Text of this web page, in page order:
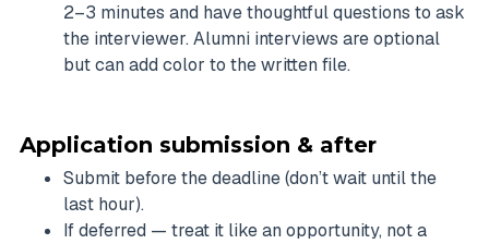
2–3 minutes and have thoughtful questions to ask
the interviewer. Alumni interviews are optional
but can add color to the written file.
Application submission & after
Submit before the deadline (don’t wait until the
last hour).
If deferred — treat it like an opportunity, not a